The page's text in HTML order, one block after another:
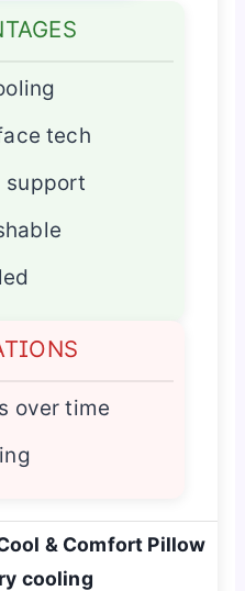
tech
support
over time
& Comfort Pillow
cooling